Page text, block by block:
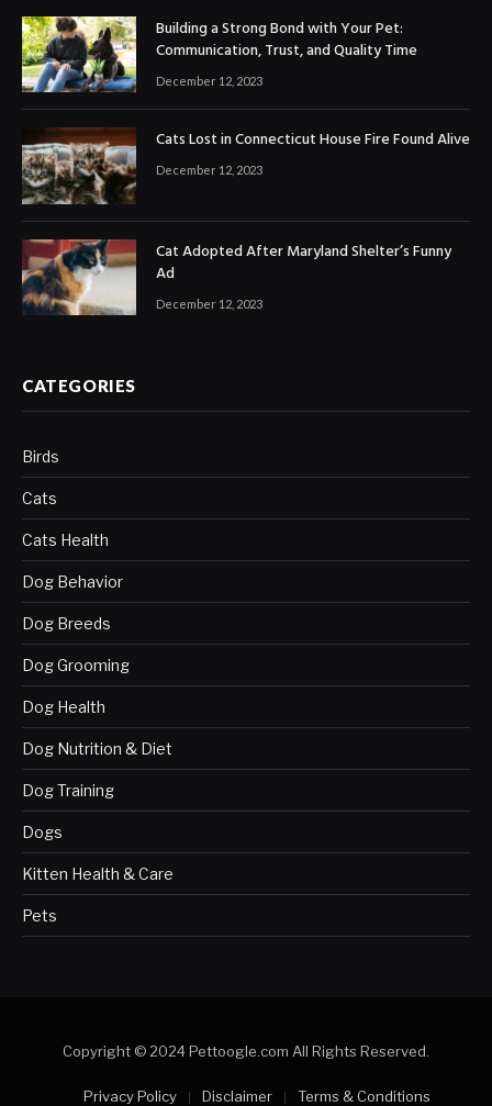
Building a Strong Bond with Your Pet:
Communication, Trust, and Quality Time
December 12, 2023
Cats Lost in Connecticut House Fire Found Alive
December 12, 2023
Cat Adopted After Maryland Shelter’s Funny
Ad
December 12, 2023
CATEGORIES
Birds
Cats
Cats Health
Dog Behavior
Dog Breeds
Dog Grooming
Dog Health
Dog Nutrition & Diet
Dog Training
Dogs
Kitten Health & Care
Pets
Copyright © 2024 Pettoogle.com All Rights Reserved.
Privacy Policy Disclaimer Terms & Conditions